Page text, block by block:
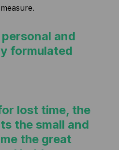
and
formulated
lost time, the
the small and
the great